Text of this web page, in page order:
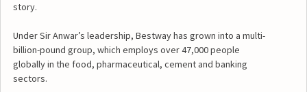
story.
Under Sir Anwar’s leadership, Bestway has grown into a multi-
billion-pound group, which employs over 47,000 people
globally in the food, pharmaceutical, cement and banking
sectors.